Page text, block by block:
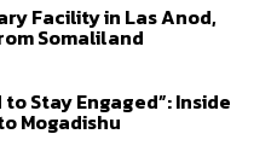
Facility in Las Anod,
Somaliland
to Stay Engaged”: Inside
Mogadishu